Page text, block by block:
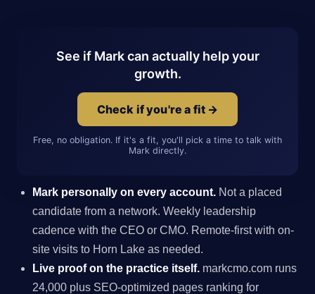
See if Mark can actually help your
growth.
Check if you're a fit →
Free, no obligation. If it's a fit, you'll pick a time to talk with
Mark directly.
Mark personally on every account. Not a placed
candidate from a network. Weekly leadership
cadence with the CEO or CMO. Remote-first with on-
site visits to Horn Lake as needed.
Live proof on the practice itself. markcmo.com runs
24,000 plus SEO-optimized pages ranking for